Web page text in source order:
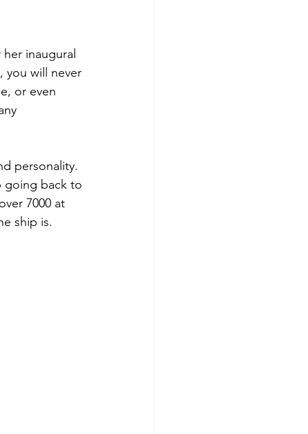
inaugural
you will never
or even
personality.
going back to
7000 at
ship is.